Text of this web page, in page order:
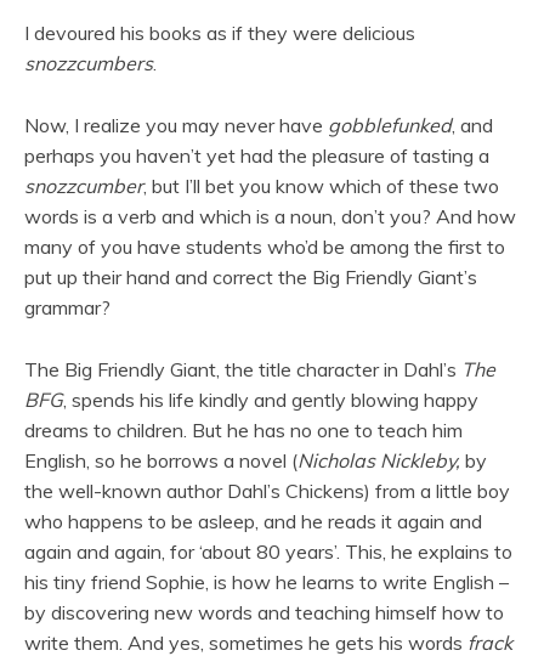
I devoured his books as if they were delicious
snozzcumbers.
Now, I realize you may never have gobblefunked, and
perhaps you haven’t yet had the pleasure of tasting a
snozzcumber, but I’ll bet you know which of these two
words is a verb and which is a noun, don’t you? And how
many of you have students who’d be among the first to
put up their hand and correct the Big Friendly Giant’s
grammar?
The Big Friendly Giant, the title character in Dahl’s The
BFG, spends his life kindly and gently blowing happy
dreams to children. But he has no one to teach him
English, so he borrows a novel (Nicholas Nickleby, by
the well-known author Dahl’s Chickens) from a little boy
who happens to be asleep, and he reads it again and
again and again, for ‘about 80 years’. This, he explains to
his tiny friend Sophie, is how he learns to write English –
by discovering new words and teaching himself how to
write them. And yes, sometimes he gets his words frack